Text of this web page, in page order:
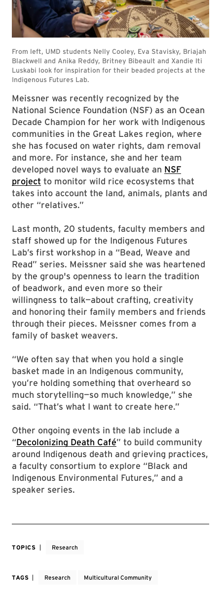
Meissner was recently recognized by the
National Science Foundation (NSF) as an Ocean
Decade Champion for her work with Indigenous
communities in the Great Lakes region, where
she has focused on water rights, dam removal
and more. For instance, she and her team
developed novel ways to evaluate an NSF
project to monitor wild rice ecosystems that
takes into account the land, animals, plants and
other “relatives.”
Last month, 20 students, faculty members and
staff showed up for the Indigenous Futures
Lab’s first workshop in a “Bead, Weave and
Read” series. Meissner said she was heartened
by the group's openness to learn the tradition
of beadwork, and even more so their
willingness to talk—about crafting, creativity
and honoring their family members and friends
through their pieces. Meissner comes from a
family of basket weavers.
“We often say that when you hold a single
basket made in an Indigenous community,
you’re holding something that overheard so
much storytelling—so much knowledge,” she
said. “That’s what I want to create here.”
Other ongoing events in the lab include a
“Decolonizing Death Café” to build community
around Indigenous death and grieving practices,
a faculty consortium to explore “Black and
Indigenous Environmental Futures,” and a
speaker series.
TOPICS Research
TAGS Research Multicultural Community